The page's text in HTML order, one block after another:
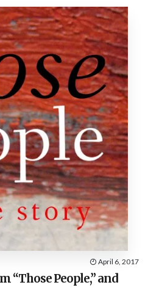
April 6, 2017
“Those People,” and